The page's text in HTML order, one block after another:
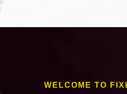
WELCOME TO